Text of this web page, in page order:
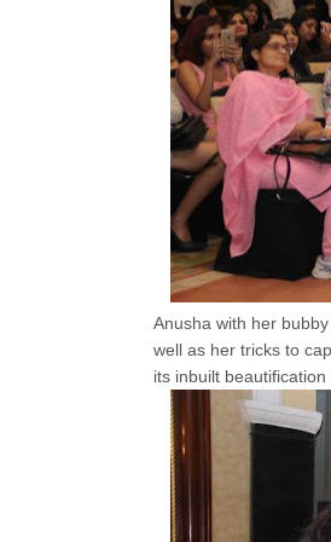
Anusha with her
well as her tricks to
its inbuilt